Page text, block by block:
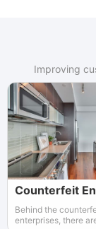
Improving
Behind the
enterprises, there